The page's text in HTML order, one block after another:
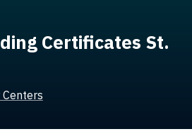
Certificates St.